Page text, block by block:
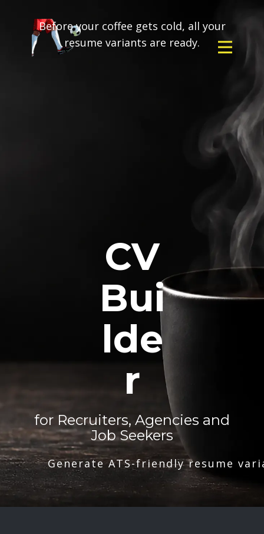
Before your coffee gets cold, all your
resume variants are ready.
CV
Bui
lde
r
for Recruiters, Agencies and
Job Seekers
Generate ATS-friendly resume